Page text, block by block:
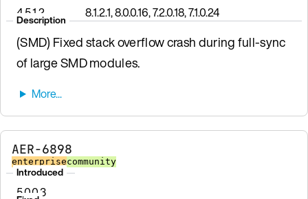
4.5.1.2 8.1.2.1, 8.0.0.16, 7.2.0.18, 7.1.0.24
Description
(SMD) Fixed stack overflow crash during full-sync
of large SMD modules.
AER-6898
enterprisecommunity
Introduced
5.0.0.3